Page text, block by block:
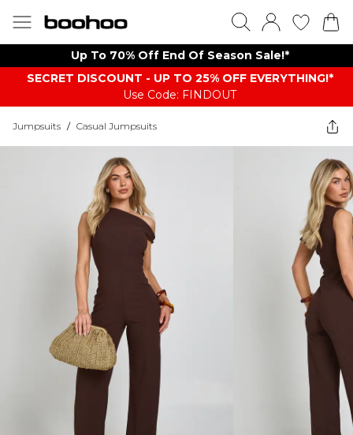
Up To 70% Off End Of Season Sale!*
SECRET DISCOUNT - UP TO 25% OFF EVERYTHING!*
Use Code: FINDOUT
Jumpsuits / Casual Jumpsuits